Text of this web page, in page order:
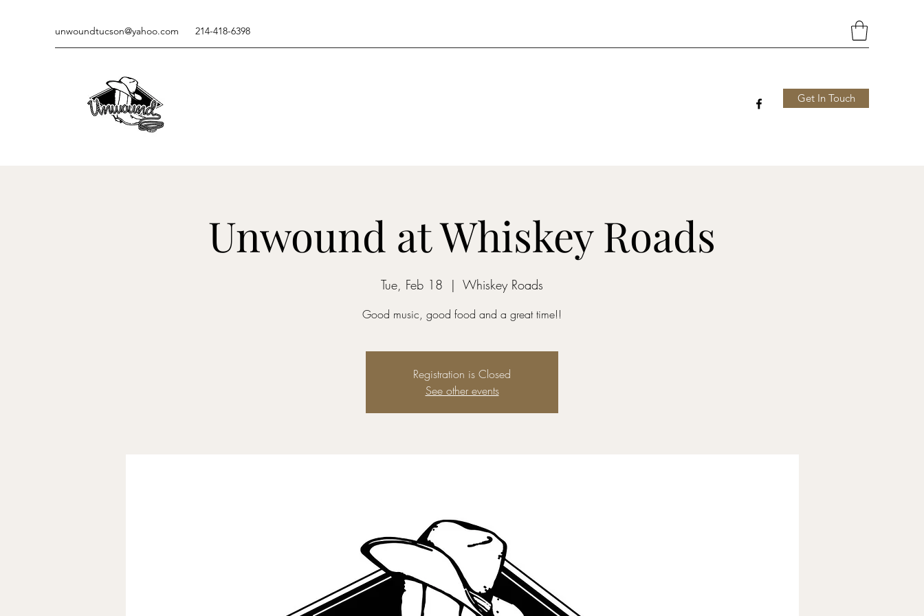
unwoundtucson@yahoo.com 214-418-6398
Get In Touch
Unwound at Whiskey Roads
Tue, Feb 18
  |
Whiskey Roads
Good music, good food and a great time!!
Registration is Closed
See other events